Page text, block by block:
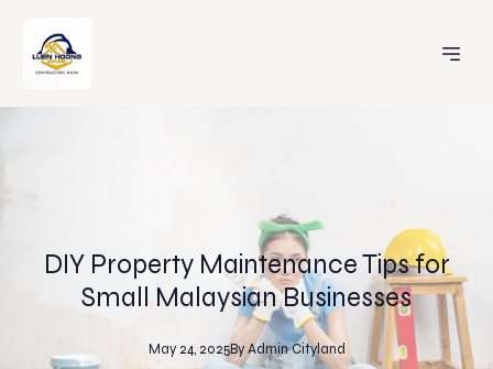
DIY Property Maintenance Tips for
Small Malaysian Businesses
May 24, 2025By AdminCityland